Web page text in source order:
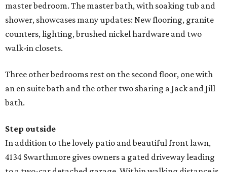
master bedroom. The master bath, with soaking tub and
shower, showcases many updates: New flooring, granite
counters, lighting, brushed nickel hardware and two
walk-in closets.
Three other bedrooms rest on the second floor, one with
an en suite bath and the other two sharing a Jack and Jill
bath.
Step outside
In addition to the lovely patio and beautiful front lawn,
4134 Swarthmore gives owners a gated driveway leading